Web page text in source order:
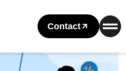
Contact
Software Developer
Certification